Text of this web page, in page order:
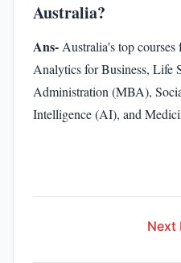
Australia?
Ans-Australia's top courses
Analytics for Business, Life
Administration (MBA),
Intelligence (AI), and
Next